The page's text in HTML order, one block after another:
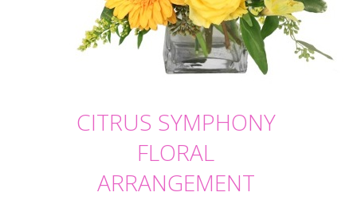
CITRUS SYMPHONY
FLORAL
ARRANGEMENT